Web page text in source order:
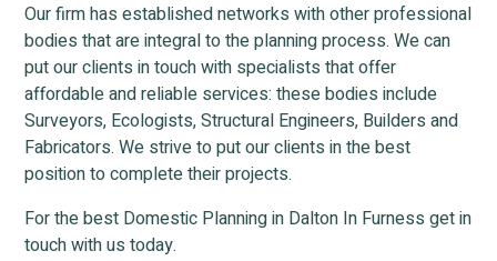
Our firm has established networks with other professional
bodies that are integral to the planning process. We can
put our clients in touch with specialists that offer
affordable and reliable services: these bodies include
Surveyors, Ecologists, Structural Engineers, Builders and
Fabricators. We strive to put our clients in the best
position to complete their projects.
For the best Domestic Planning in Dalton In Furness get in
touch with us today.